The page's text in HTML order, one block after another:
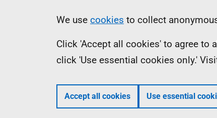
Information
We use cookies to collect
Click 'Accept all cookies' to agree to
click 'Use essential cookies only.'
Accept all cookies Use essential